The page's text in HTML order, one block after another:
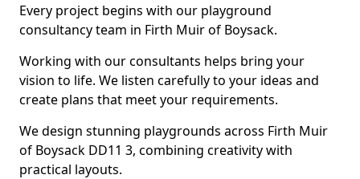
Every project begins with our playground
consultancy team in Firth Muir of Boysack.
Working with our consultants helps bring your
vision to life. We listen carefully to your ideas and
create plans that meet your requirements.
We design stunning playgrounds across Firth Muir
of Boysack DD11 3, combining creativity with
practical layouts.